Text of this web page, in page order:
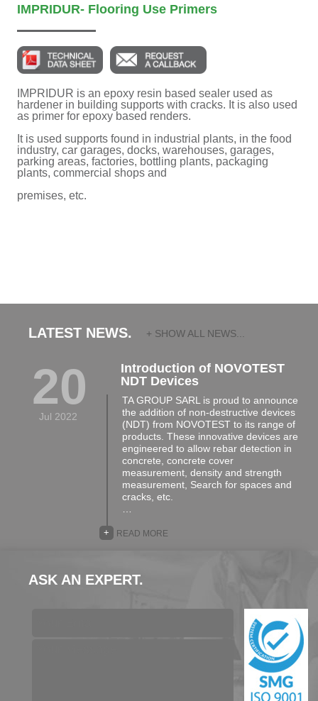
IMPRIDUR- Flooring Use Primers
IMPRIDUR is an epoxy resin based sealer used as
hardener in building supports with cracks. It is also used
as primer for epoxy based renders.
It is used supports found in industrial plants, in the food
industry, car garages, docks, warehouses, garages,
parking areas, factories, bottling plants, packaging
plants, commercial shops and
premises, etc.
LATEST NEWS. + SHOW ALL NEWS...
20
Jul 2022
Introduction of NOVOTEST
NDT Devices
TA GROUP SARL is proud to announce
the addition of non-destructive devices
(NDT) from NOVOTEST to its range of
products. These innovative devices are
engineered to allow rebar detection in
concrete, concrete cover
measurement, density and strength
measurement, Search for spaces and
cracks, etc.
READ MORE
+
ASK AN EXPERT.